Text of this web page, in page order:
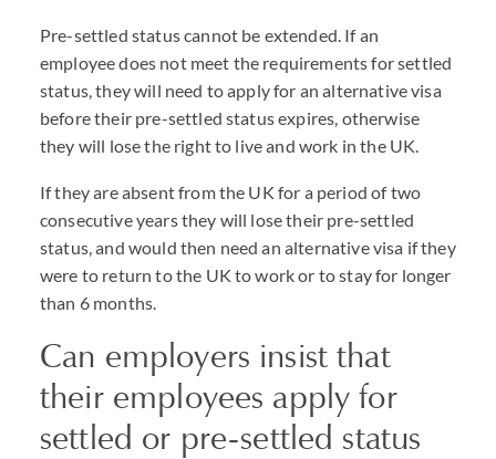
Pre-settled status cannot be extended. If an
employee does not meet the requirements for settled
status, they will need to apply for an alternative visa
before their pre-settled status expires, otherwise
they will lose the right to live and work in the UK.
If they are absent from the UK for a period of two
consecutive years they will lose their pre-settled
status, and would then need an alternative visa if they
were to return to the UK to work or to stay for longer
than 6 months.
Can employers insist that
their employees apply for
settled or pre-settled status